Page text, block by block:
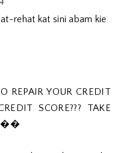
rehat kat sini abam kie
REPAIR YOUR CREDIT
SCORE??? TAKE
��